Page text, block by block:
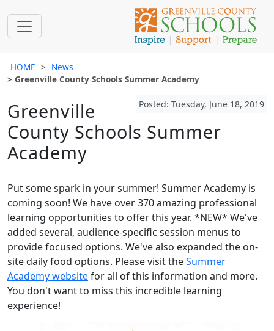
HOME
News
Greenville County Schools Summer Academy
Posted: Tuesday, June 18, 2019
Greenville
County Schools Summer
Academy
Put some spark in your summer! Summer Academy is
coming soon! We have over 370 amazing professional
learning opportunities to offer this year. *NEW* We've
added several, audience-specific session menus to
provide focused options. We've also expanded the on-
site daily food options. Please visit theSummer
Academy websitefor all of this information and more.
You don't want to miss this incredible learning
experience!